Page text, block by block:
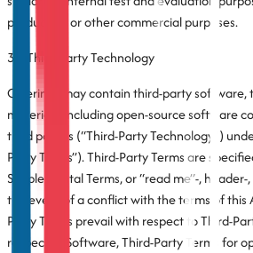
production or other commercial purposes.
3.7 Third-Party Technology
Offerings may contain third-party software,
materials, including open-source software
third parties (“Third-Party Technology”)
Party Terms”). Third-Party Terms are
Supplemental Terms, or “read me”-,
the event of a conflict with the terms of this
Party Terms prevail with respect to Third-
respect to Software, Third-Party Terms for